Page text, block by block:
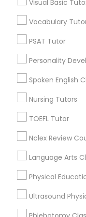
Nutrition &
Oracle Tutor
Physical
Visual Basic
Vocabulary
PSAT Tutor
Personality
Spoken English
Nursing Tutors
TOEFL Tutor
Nclex Review
Language Arts
Physical
Ultrasound
Century Palms/
College Square, CA
Figueroa Park
Lynwood Gardens,
Harbor Gateway, CA
Green Meadows, CA
Algebra Tutor
Gardena, CA
Hawthorne, CA
Torrance, CA